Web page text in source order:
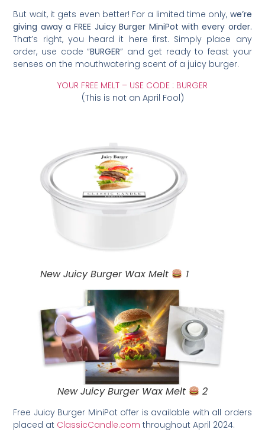
But wait, it gets even better! For a limited time only, we’re
giving away a FREE Juicy Burger MiniPot with every order.
That’s right, you heard it here first. Simply place any
order, use code “BURGER” and get ready to feast your
senses on the mouthwatering scent of a juicy burger.
YOUR FREE MELT – USE CODE : BURGER
(This is not an April Fool)
New Juicy Burger Wax Melt 1
New Juicy Burger Wax Melt 2
Free Juicy Burger MiniPot offer is available with all orders
placed at ClassicCandle.com throughout April 2024.